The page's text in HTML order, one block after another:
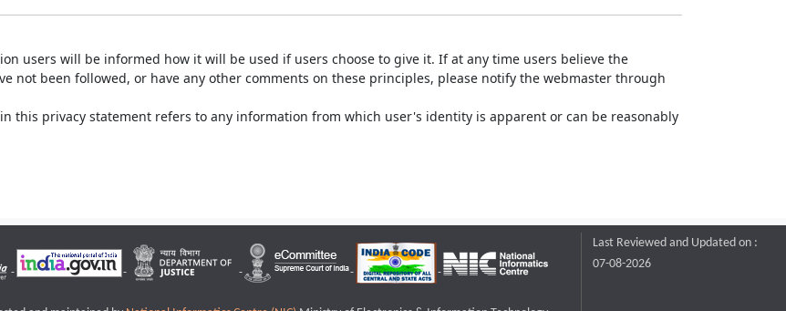
users will be informed how it will be used if users choose to give it. If at any time users believe the
not been followed, or have any other comments on these principles, please notify the webmaster through
this privacy statement refers to any information from which user's identity is apparent or can be reasonably
Last Reviewed and Updated on :
07-08-2026